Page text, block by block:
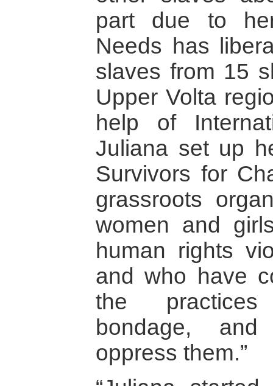
part due to
Needs has
slaves from 15
Upper Volta
help of
Juliana set up
Survivors for
grassroots
women and
human rights
and who have
the
bondage,
oppress them.”